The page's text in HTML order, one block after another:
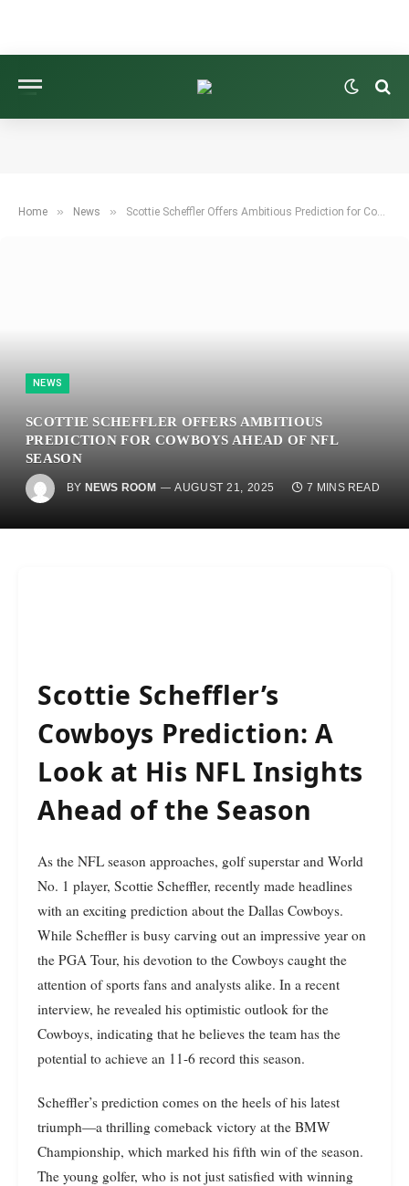
Home » News » Scottie Scheffler Offers Ambitious Prediction for Cowboys Ahead of NFL Season
NEWS
SCOTTIE SCHEFFLER OFFERS AMBITIOUS
PREDICTION FOR COWBOYS AHEAD OF NFL
SEASON
BY NEWS ROOM AUGUST 21, 2025 7 MINS READ
Scottie Scheffler’s
Cowboys Prediction: A
Look at His NFL Insights
Ahead of the Season
As the NFL season approaches, golf superstar and World
No. 1 player, Scottie Scheffler, recently made headlines
with an exciting prediction about the Dallas Cowboys.
While Scheffler is busy carving out an impressive year on
the PGA Tour, his devotion to the Cowboys caught the
attention of sports fans and analysts alike. In a recent
interview, he revealed his optimistic outlook for the
Cowboys, indicating that he believes the team has the
potential to achieve an 11-6 record this season.
Scheffler’s prediction comes on the heels of his latest
triumph—a thrilling comeback victory at the BMW
Championship, which marked his fifth win of the season.
The young golfer, who is not just satisfied with winning